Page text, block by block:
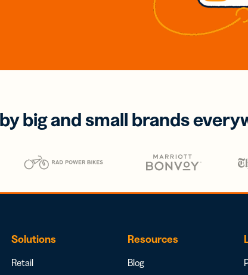
big and small brands
Solutions
Retail
Resources
Blog